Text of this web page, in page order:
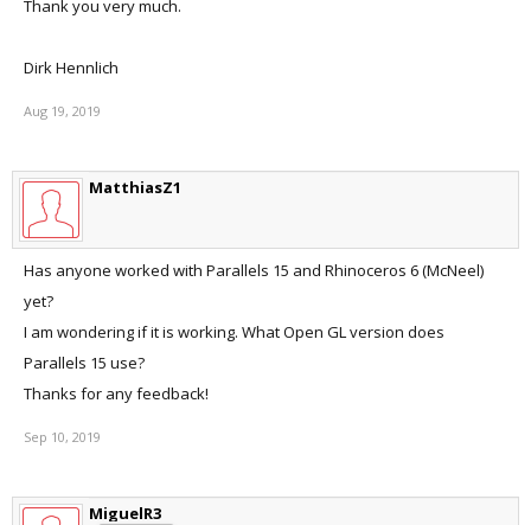
Thank you very much.
Dirk Hennlich
Aug 19, 2019
MatthiasZ1
Has anyone worked with Parallels 15 and Rhinoceros 6 (McNeel)
yet?
I am wondering if it is working. What Open GL version does
Parallels 15 use?
Thanks for any feedback!
Sep 10, 2019
MiguelR3